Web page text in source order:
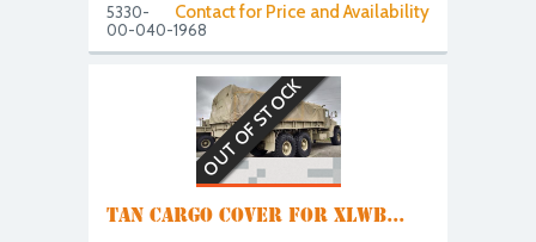
Contact for Price and Availability
5330-
00-040-1968
OUT OF STOCK
TAN CARGO COVER FOR XLWB...